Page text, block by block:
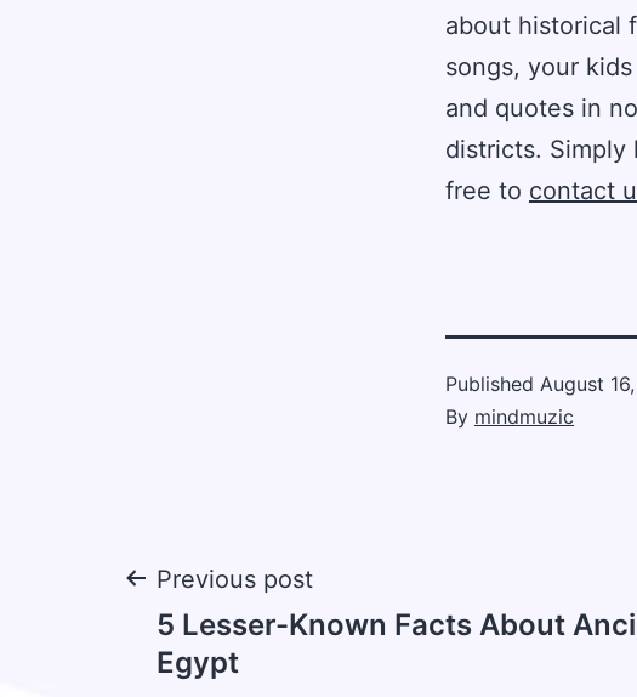
about historical
songs, your
and quotes in
districts. Simply
free to contact
Published August
By mindmuzic
Post
navigation
Previous post
5 Lesser-Known Facts About
Egypt